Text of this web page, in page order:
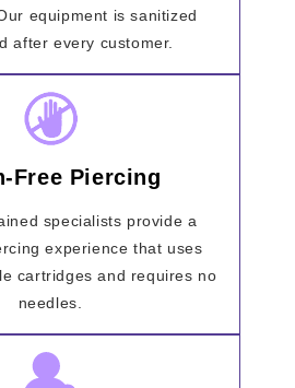
equipment is sanitized
after every customer.
Free Piercing
specialists provide a
experience that uses
cartridges and requires no
needles.